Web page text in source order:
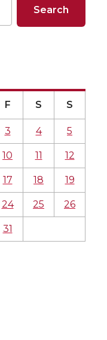
F S S
3 4 5
10 11 12
17 18 19
24 25 26
31